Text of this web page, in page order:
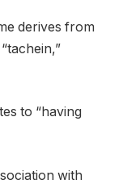
derives from
to “having
with